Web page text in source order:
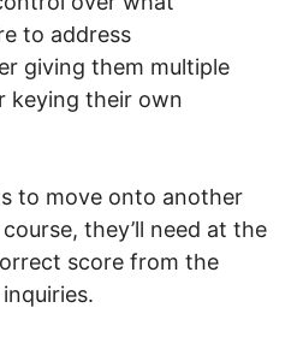
to address
giving them multiple
keying their own
to move onto another
they’ll need at the
score from the